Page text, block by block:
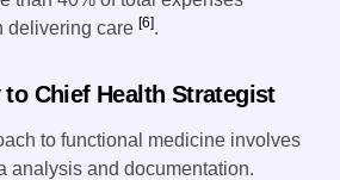
delivering care [6].
Chief Health Strategist
to functional medicine involves
analysis and documentation.